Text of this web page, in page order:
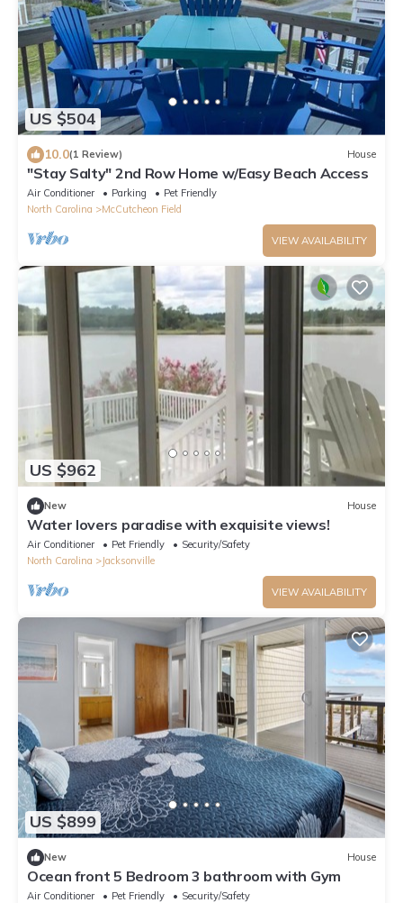
US $504
10.0(1 Review) House
"Stay Salty" 2nd Row Home w/Easy Beach Access
Air Conditioner Parking
Pet Friendly
North Carolina
McCutcheon Field
VIEW AVAILABILITY
US $962
New House
Water lovers paradise with exquisite views!
Air Conditioner Pet Friendly
Security/Safety
North Carolina
Jacksonville
VIEW AVAILABILITY
US $899
New House
Ocean front 5 Bedroom 3 bathroom with Gym
Air Conditioner Pet Friendly
Security/Safety